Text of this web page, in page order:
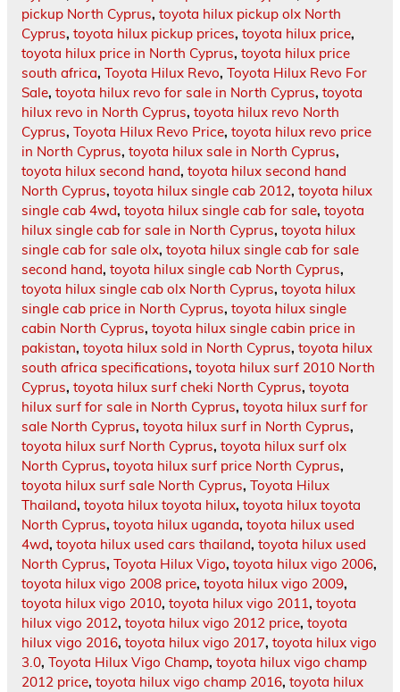
pickup North Cyprus, toyota hilux pickup olx North
Cyprus, toyota hilux pickup prices, toyota hilux price,
toyota hilux price in North Cyprus, toyota hilux price
south africa, Toyota Hilux Revo, Toyota Hilux Revo For
Sale, toyota hilux revo for sale in North Cyprus, toyota
hilux revo in North Cyprus, toyota hilux revo North
Cyprus, Toyota Hilux Revo Price, toyota hilux revo price
in North Cyprus, toyota hilux sale in North Cyprus,
toyota hilux second hand, toyota hilux second hand
North Cyprus, toyota hilux single cab 2012, toyota hilux
single cab 4wd, toyota hilux single cab for sale, toyota
hilux single cab for sale in North Cyprus, toyota hilux
single cab for sale olx, toyota hilux single cab for sale
second hand, toyota hilux single cab North Cyprus,
toyota hilux single cab olx North Cyprus, toyota hilux
single cab price in North Cyprus, toyota hilux single
cabin North Cyprus, toyota hilux single cabin price in
pakistan, toyota hilux sold in North Cyprus, toyota hilux
south africa specifications, toyota hilux surf 2010 North
Cyprus, toyota hilux surf cheki North Cyprus, toyota
hilux surf for sale in North Cyprus, toyota hilux surf for
sale North Cyprus, toyota hilux surf in North Cyprus,
toyota hilux surf North Cyprus, toyota hilux surf olx
North Cyprus, toyota hilux surf price North Cyprus,
toyota hilux surf sale North Cyprus, Toyota Hilux
Thailand, toyota hilux toyota hilux, toyota hilux toyota
North Cyprus, toyota hilux uganda, toyota hilux used
4wd, toyota hilux used cars thailand, toyota hilux used
North Cyprus, Toyota Hilux Vigo, toyota hilux vigo 2006,
toyota hilux vigo 2008 price, toyota hilux vigo 2009,
toyota hilux vigo 2010, toyota hilux vigo 2011, toyota
hilux vigo 2012, toyota hilux vigo 2012 price, toyota
hilux vigo 2016, toyota hilux vigo 2017, toyota hilux vigo
3.0, Toyota Hilux Vigo Champ, toyota hilux vigo champ
2012 price, toyota hilux vigo champ 2016, toyota hilux